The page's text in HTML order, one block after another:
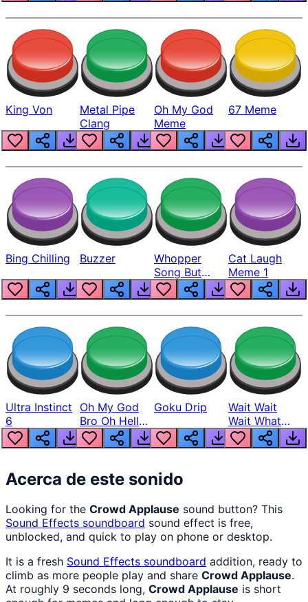
King Von
Metal Pipe
Clang
Oh My God
Meme
67 Meme
Bing Chilling Buzzer
Whopper
Song But
Louder
Cat Laugh
Meme 1
Ultra Instinct
6
Oh My God
Bro Oh Hell
Nah Man
Goku Drip
Wait Wait
Wait What
The Hell From
Lukas
Acerca de este sonido
Looking for the Crowd Applause sound button? This
Sound Effects soundboard sound effect is free,
unblocked, and quick to play on phone or desktop.
It is a fresh Sound Effects soundboard addition, ready to
climb as more people play and share Crowd Applause.
At roughly 9 seconds long, Crowd Applause is short